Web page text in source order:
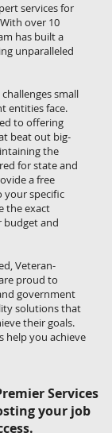
services for
over 10
has built a
unparalleled
small
entities face.
to offering
beat out big-
the
for state and
a free
your specific
the exact
budget and
Veteran-
proud to
government
solutions that
their goals.
help you achieve
Services
your job